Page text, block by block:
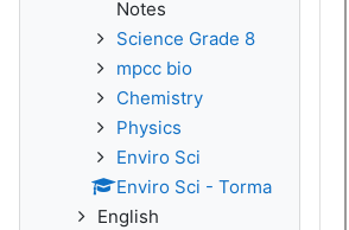
Notes
Science Grade 8
mpcc bio
Chemistry
Physics
Enviro Sci
Enviro Sci - Torma
English